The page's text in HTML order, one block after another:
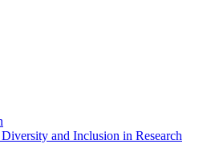
and Inclusion in Research